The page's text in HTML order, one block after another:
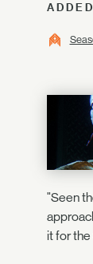
"Seen
it for the